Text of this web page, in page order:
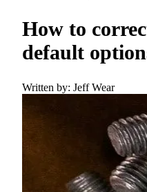
How to
default
Written by: Jeff Wear